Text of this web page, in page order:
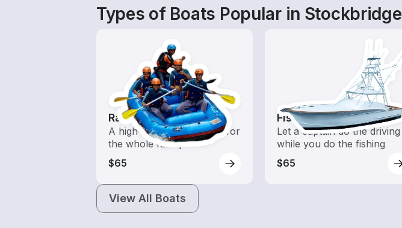
Types of Boats Popular in Stockbridge
Rafting
A high-energy adventure for
the whole family
$65
Fishing Charters
Let a captain do the driving
while you do the fishing
$65
View All Boats